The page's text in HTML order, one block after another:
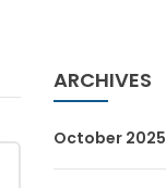
ARCHIVES
October 2025